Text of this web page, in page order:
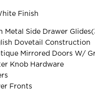
Finish
Metal Side Drawer
Dovetail Construction
Mirrored Doors W/
Knob Hardware
Fronts